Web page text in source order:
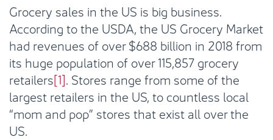
Grocery sales in the US is big business.
According to the USDA, the US Grocery Market
had revenues of over $688 billion in 2018 from
its huge population of over 115,857 grocery
retailers[1]. Stores range from some of the
largest retailers in the US, to countless local
“mom and pop” stores that exist all over the
US.